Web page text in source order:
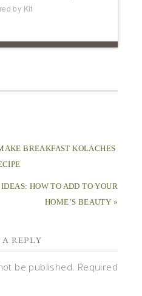
by Kit
BREAKFAST KOLACHES
HOW TO ADD TO YOUR
HOME’S BEAUTY »
A REPLY
be published. Required